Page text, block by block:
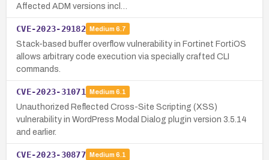
Affected ADM versions incl…
CVE-2023-29182 Medium 6.7
Stack-based buffer overflow vulnerability in Fortinet FortiOS
allows arbitrary code execution via specially crafted CLI
commands.
CVE-2023-31071 Medium 6.1
Unauthorized Reflected Cross-Site Scripting (XSS)
vulnerability in WordPress Modal Dialog plugin version 3.5.14
and earlier.
CVE-2023-30877 Medium 6.1